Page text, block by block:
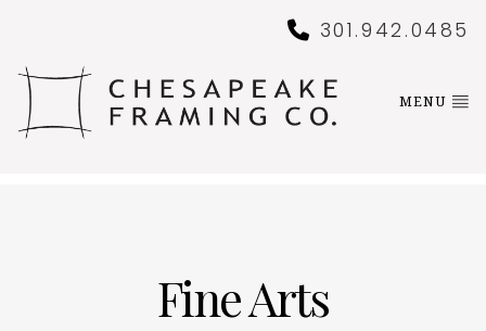
301.942.0485
MENU
Fine Arts